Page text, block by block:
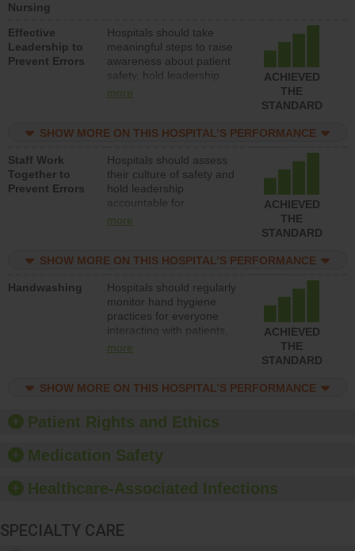
Nursing
Effective
Leadership to
Prevent Errors
Hospitals should take
meaningful steps to raise
awareness about patient
safety, hold leadership
accountable for reducing
patient safety program
structures to support
action to improve patient
safety.
more
ACHIEVED
THE
STANDARD
SHOW MORE ON THIS HOSPITAL’S PERFORMANCE
Staff Work
Together to
Prevent Errors
Hospitals should assess
their culture of safety and
hold leadership
accountable for
implementing policies,
culture of safety.
more
ACHIEVED
THE
STANDARD
SHOW MORE ON THIS HOSPITAL’S PERFORMANCE
Handwashing
Hospitals should regularly
monitor hand hygiene
practices for everyone
interacting with patients,
and give feedback to
culture of good hand
and education, and
provide equipment, such
dispensers and hand
more
ACHIEVED
THE
STANDARD
SHOW MORE ON THIS HOSPITAL’S PERFORMANCE
Patient Rights and Ethics
Medication Safety
Healthcare-Associated Infections
SPECIALTY CARE